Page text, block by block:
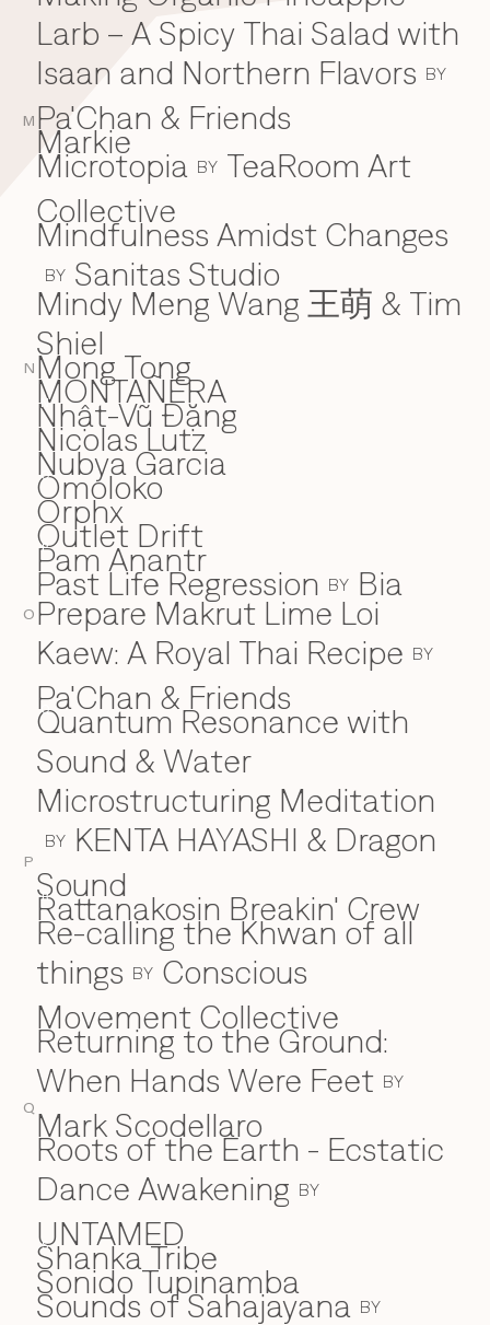
M
N
O
P
Q
Larb – A Spicy Thai Salad with
Isaan and Northern Flavors BY
Pa'Chan & Friends
Markie
Microtopia BY TeaRoom Art
Collective
Mindfulness Amidst Changes
BY Sanitas Studio
Mindy Meng Wang 王萌 & Tim
Shiel
Mong Tong
MONTAÑERA
N
Nhật-Vũ Đặng
Nicolas Lutz
Nubya Garcia
O
Omoloko
Orphx
Outlet Drift
P
Pam Anantr
Past Life Regression BY Bia
Prepare Makrut Lime Loi
Kaew: A Royal Thai Recipe BY
Pa'Chan & Friends
Q
Quantum Resonance with
Sound & Water
Microstructuring Meditation
BY KENTA HAYASHI & Dragon
Sound
R
Rattanakosin Breakin' Crew
Re-calling the Khwan of all
things BY Conscious
Movement Collective
Returning to the Ground:
When Hands Were Feet BY
Mark Scodellaro
⁠Roots of the Earth - Ecstatic
Dance Awakening BY
UNTAMED
S
Shanka Tribe
Sonido Tupinamba
Sounds of Sahajayana BY